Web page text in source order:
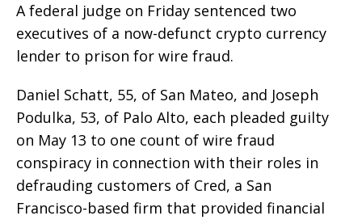
A federal judge on Friday sentenced two
executives of a now-defunct crypto currency
lender to prison for wire fraud.
Daniel Schatt, 55, of San Mateo, and Joseph
Podulka, 53, of Palo Alto, each pleaded guilty
on May 13 to one count of wire fraud
conspiracy in connection with their roles in
defrauding customers of Cred, a San
Francisco-based firm that provided financial